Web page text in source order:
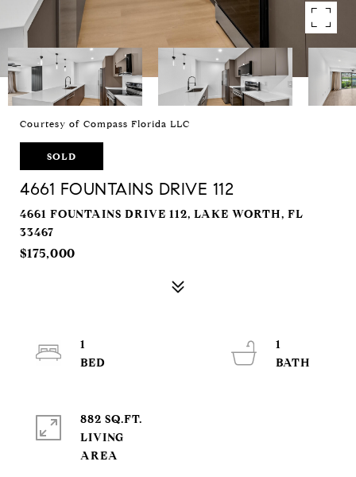
Courtesy of Compass Florida LLC
SOLD
4661 FOUNTAINS DRIVE 112
4661 FOUNTAINS DRIVE 112, LAKE WORTH, FL
33467
$175,000
1
1
882 SQ.FT.
LIVING